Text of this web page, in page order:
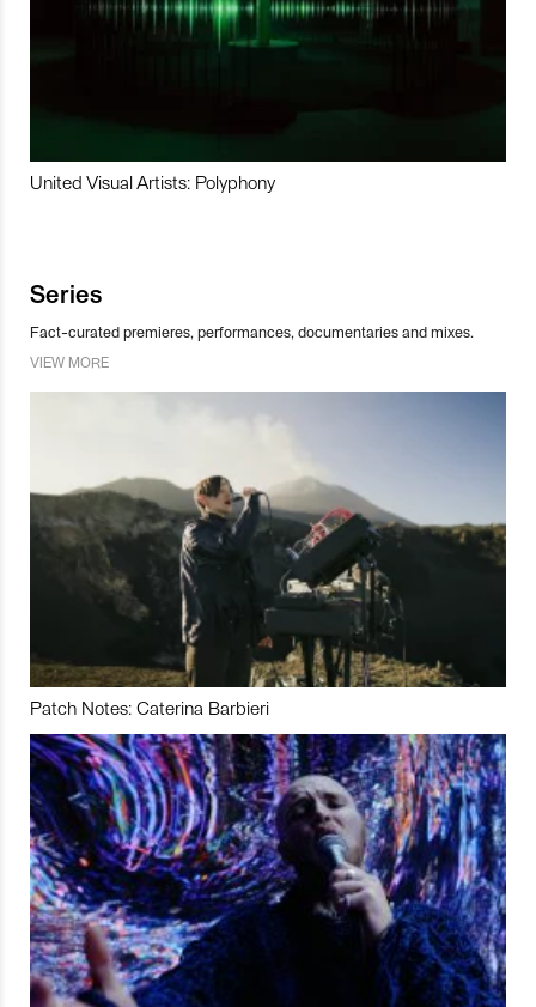
United Visual Artists: Polyphony
Series
Fact-curated premieres, performances, documentaries and mixes.
VIEW MORE
Patch Notes: Caterina Barbieri